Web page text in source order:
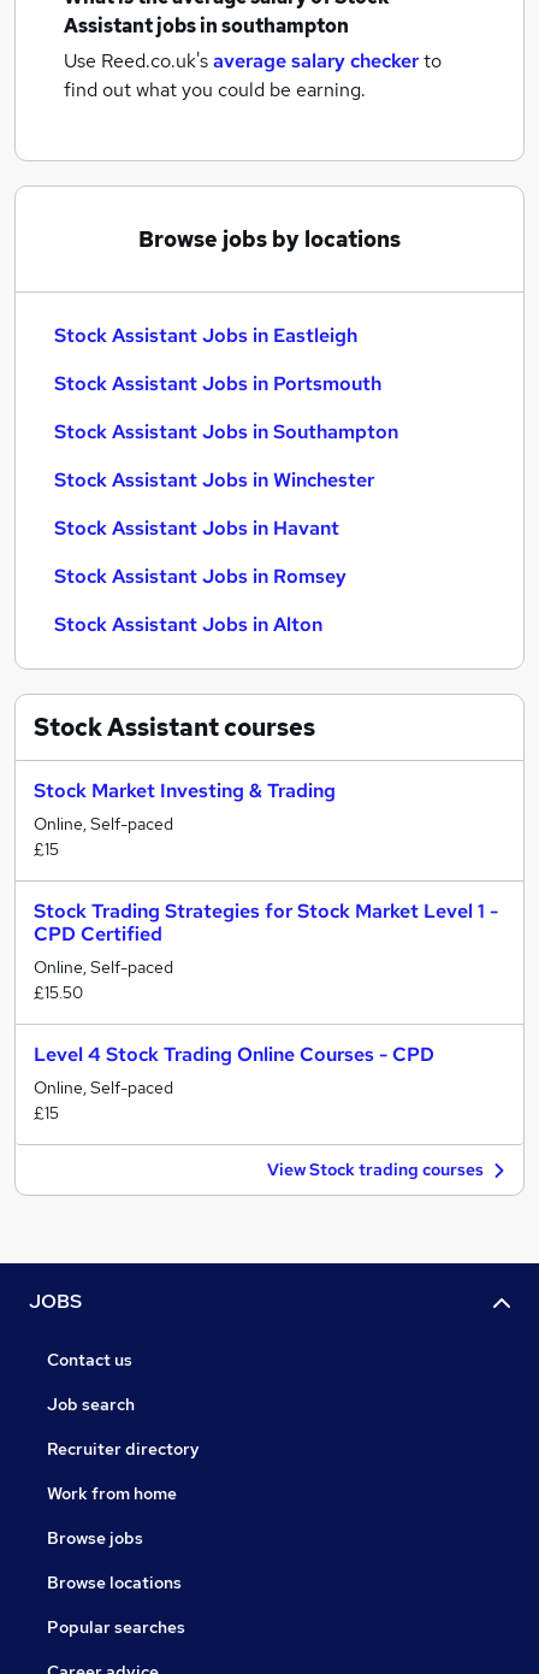
Assistant jobsin southampton
Use Reed.co.uk'saverage salary checkerto
find out what you could be earning.
Browse jobs by locations
Stock Assistant Jobs in Eastleigh
Stock Assistant Jobs in Portsmouth
Stock Assistant Jobs in Southampton
Stock Assistant Jobs in Winchester
Stock Assistant Jobs in Havant
Stock Assistant Jobs in Romsey
Stock Assistant Jobs in Alton
Stock Assistantcourses
Stock Market Investing & Trading
Online, Self-paced
£15
Stock Trading Strategies for Stock Market Level 1 -
CPD Certified
Online, Self-paced
£15.50
Level 4 Stock Trading Online Courses - CPD
Online, Self-paced
£15
View Stock trading courses
JOBS
Contact us
Job search
Recruiter directory
Work from home
Browse jobs
Browse locations
Popular searches